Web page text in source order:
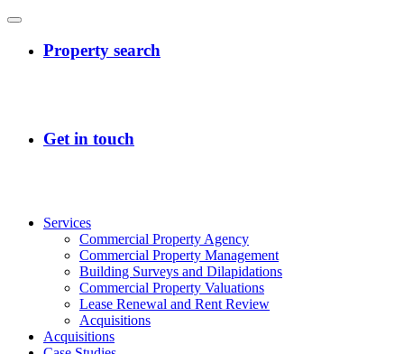
Services
Commercial Property Agency
Commercial Property Management
Building Surveys and Dilapidations
Commercial Property Valuations
Lease Renewal and Rent Review
Acquisitions
Acquisitions